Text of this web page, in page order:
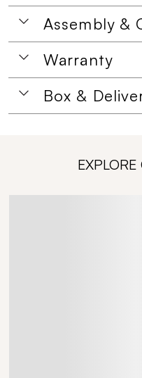
Assembly &
Warranty
Box &
EXPLORE